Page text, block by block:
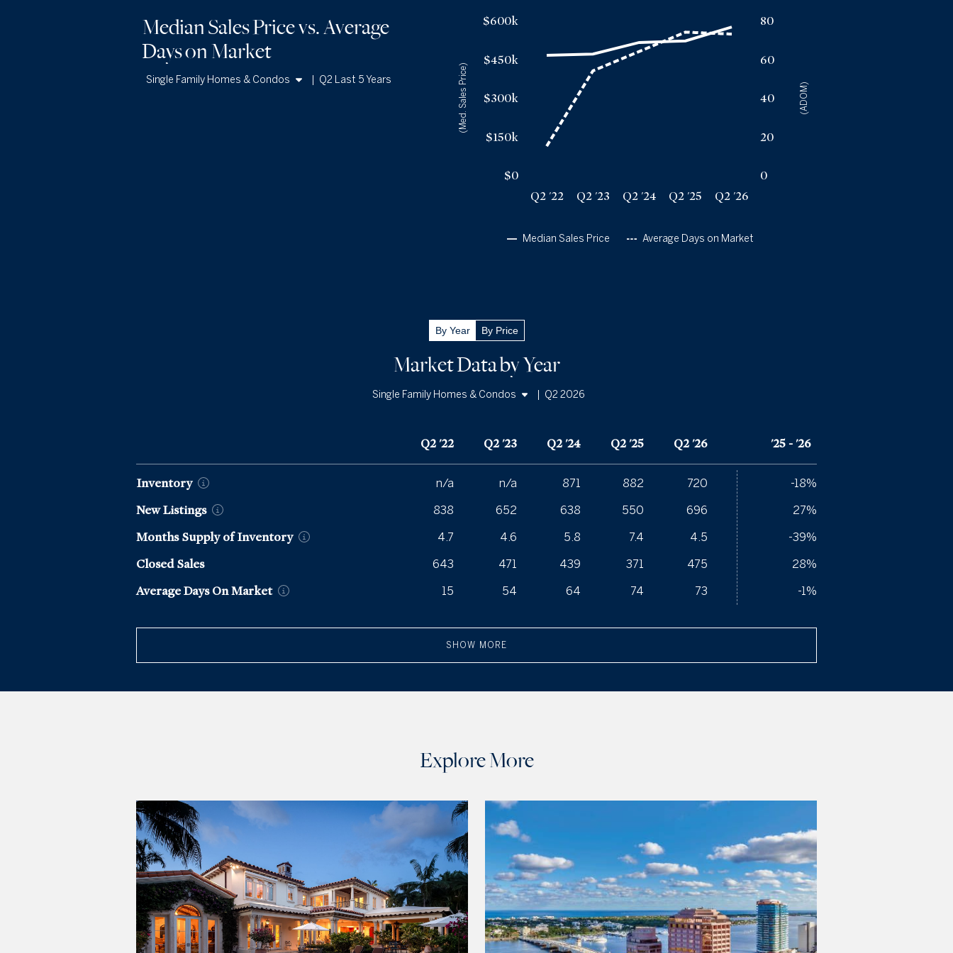
1YR CHANGE
Median Sales Price vs. Average
Dayson Market
Single Family Homes & Condos
Q2 Last 5 Years
$0
$150k
$300k
$450k
$600k
(Med. Sales Price)
0
20
40
60
80
(ADOM)
Q2 '22 Q2 '23 Q2 '24 Q2 '25 Q2 '26
Average Days on Market
Median Sales Price
Median Sales Price vs. Average Days on Market
Median Close Price
Q2 '24 $515k
74
By Year By Price
Market Data by Year
Single Family Homes & Condos
Condos
Q2 2026
Market Data by Year
Q2 '22 Q2 '23 Q2 '24 Q2 '25 Q2 '26 '25 - '26
Inventory n/a n/a 871 882 720 -18%
NewListings 838 652 638 550 696 27%
Months Supply of Inventory 4.7 4.6 5.8 7.4 4.5 -39%
Closed Sales 643 471 439 371 475 28%
Average Days OnMarket 15 54 64 74 73 -1%
SHOW MORE
Explore More